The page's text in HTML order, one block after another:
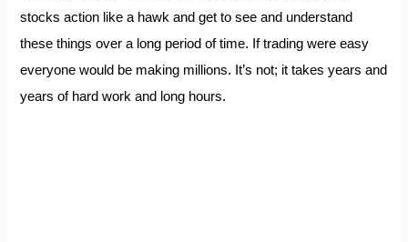
stocks action like a hawk and get to see and understand
these things over a long period of time. If trading were easy
everyone would be making millions. It’s not; it takes years and
years of hard work and long hours.